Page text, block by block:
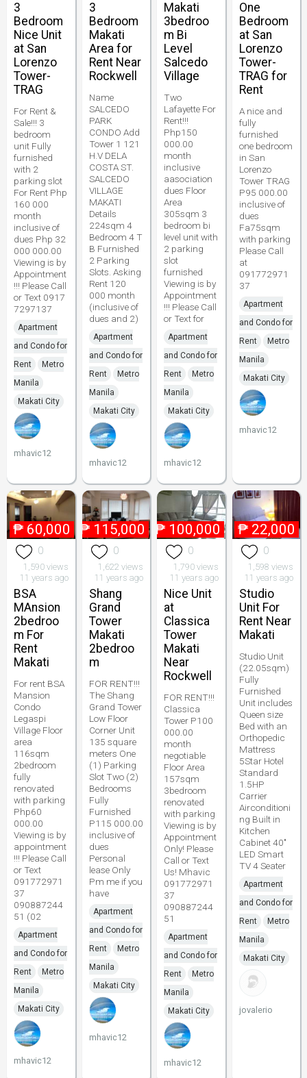
3
Bedroom
Nice Unit
at San
Lorenzo
Tower-
TRAG
For Rent &
Sale!!! 3
bedroom
unit Fully
furnished
with 2
parking slot
For Rent Php
160 000
month
inclusive of
dues Php 32
000 000.00
Viewing is by
Appointment
!!! Please Call
or Text 0917
7297137
Apartment
and Condo for
Rent
Metro
Manila
Makati City
mhavic12
3
Bedroom
Makati
Area for
Rent Near
Rockwell
Name
SALCEDO
PARK
CONDO Add
Tower 1 121
H.V DELA
COSTA ST.
SALCEDO
VILLAGE
MAKATI
Details
224sqm 4
Bedroom 4 T
B Furnished
2 Parking
Slots. Asking
Rent 120
000 month
(inclusive of
dues and 2)
Apartment
and Condo for
Rent
Metro
Manila
Makati City
mhavic12
Makati
3bedroo
m Bi
Level
Salcedo
Village
Two
Lafayette For
Rent!!!
Php150
000.00
month
inclusive
aasociation
dues Floor
Area
305sqm 3
bedroom bi
level unit with
2 parking
slot
furnished
Viewing is by
Appointment
!!! Please Call
or Text for
Apartment
and Condo for
Rent
Metro
Manila
Makati City
mhavic12
One
Bedroom
at San
Lorenzo
Tower-
TRAG for
Rent
A nice and
fully
furnished
one bedroom
in San
Lorenzo
Tower TRAG
P95 000.00
inclusive of
dues
Fa75sqm
with parking
Please Call
at
091772971
37
Apartment
and Condo for
Rent
Metro
Manila
Makati City
mhavic12
₱ 60,000
0
1,590 views
11 years ago
BSA
MAnsion
2bedroo
m For
Rent
Makati
For rent BSA
Mansion
Condo
Legaspi
Village Floor
area
116sqm
2bedroom
fully
renovated
with parking
Php60
000.00
Viewing is by
appointment
!!! Please Call
or Text
091772971
37
090887244
51 (02
Apartment
and Condo for
Rent
Metro
Manila
Makati City
mhavic12
₱ 115,000
0
1,622 views
11 years ago
Shang
Grand
Tower
Makati
2bedroo
m
FOR RENT!!!
The Shang
Grand Tower
Low Floor
Corner Unit
135 square
meters One
(1) Parking
Slot Two (2)
Bedrooms
Fully
Furnished
P115 000.00
inclusive of
dues
Personal
lease Only
Pm me if you
have
Apartment
and Condo for
Rent
Metro
Manila
Makati City
mhavic12
₱ 100,000
0
1,790 views
11 years ago
Nice Unit
at
Classica
Tower
Makati
Near
Rockwell
FOR RENT!!!
Classica
Tower P100
000.00
month
negotiable
Floor Area
157sqm
3bedroom
renovated
with parking
Viewing is by
Appointment
Only! Please
Call or Text
Us! Mhavic
091772971
37
090887244
51
Apartment
and Condo for
Rent
Metro
Manila
Makati City
mhavic12
₱ 22,000
0
1,598 views
11 years ago
Studio
Unit For
Rent Near
Makati
Studio Unit
(22.05sqm)
Fully
Furnished
Unit includes
Queen size
Bed with an
Orthopedic
Mattress
5Star Hotel
Standard
1.5HP
Carrier
Airconditioni
ng Built in
Kitchen
Cabinet 40"
LED Smart
TV 4 Seater
Apartment
and Condo for
Rent
Metro
Manila
Makati City
jovalerio